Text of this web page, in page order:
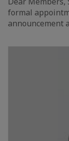
formal
announcement